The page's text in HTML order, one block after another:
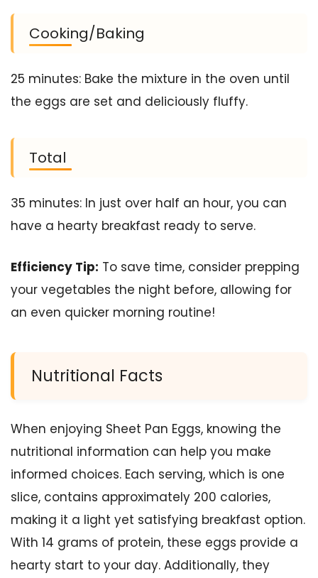
Cooking/Baking
25 minutes: Bake the mixture in the oven until
the eggs are set and deliciously fluffy.
Total
35 minutes: In just over half an hour, you can
have a hearty breakfast ready to serve.
Efficiency Tip: To save time, consider prepping
your vegetables the night before, allowing for
an even quicker morning routine!
Nutritional Facts
When enjoying Sheet Pan Eggs, knowing the
nutritional information can help you make
informed choices. Each serving, which is one
slice, contains approximately 200 calories,
making it a light yet satisfying breakfast option.
With 14 grams of protein, these eggs provide a
hearty start to your day. Additionally, they